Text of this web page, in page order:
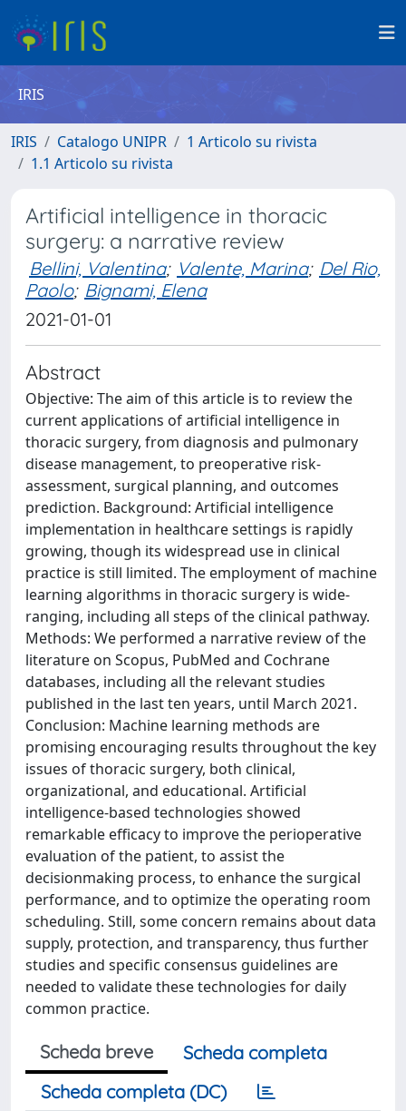
IRIS
IRIS Catalogo UNIPR
1 Articolo su rivista
1.1 Articolo su rivista
Artificial intelligence in thoracic
surgery: a narrative review
Bellini, Valentina; Valente, Marina; Del Rio,
Paolo; Bignami, Elena
2021-01-01
Abstract
Objective: The aim of this article is to review the
current applications of artificial intelligence in
thoracic surgery, from diagnosis and pulmonary
disease management, to preoperative risk-
assessment, surgical planning, and outcomes
prediction. Background: Artificial intelligence
implementation in healthcare settings is rapidly
growing, though its widespread use in clinical
practice is still limited. The employment of machine
learning algorithms in thoracic surgery is wide-
ranging, including all steps of the clinical pathway.
Methods: We performed a narrative review of the
literature on Scopus, PubMed and Cochrane
databases, including all the relevant studies
published in the last ten years, until March 2021.
Conclusion: Machine learning methods are
promising encouraging results throughout the key
issues of thoracic surgery, both clinical,
organizational, and educational. Artificial
intelligence-based technologies showed
remarkable efficacy to improve the perioperative
evaluation of the patient, to assist the
decisionmaking process, to enhance the surgical
performance, and to optimize the operating room
scheduling. Still, some concern remains about data
supply, protection, and transparency, thus further
studies and specific consensus guidelines are
needed to validate these technologies for daily
common practice.
Scheda breve
Scheda completa
Scheda completa (DC)